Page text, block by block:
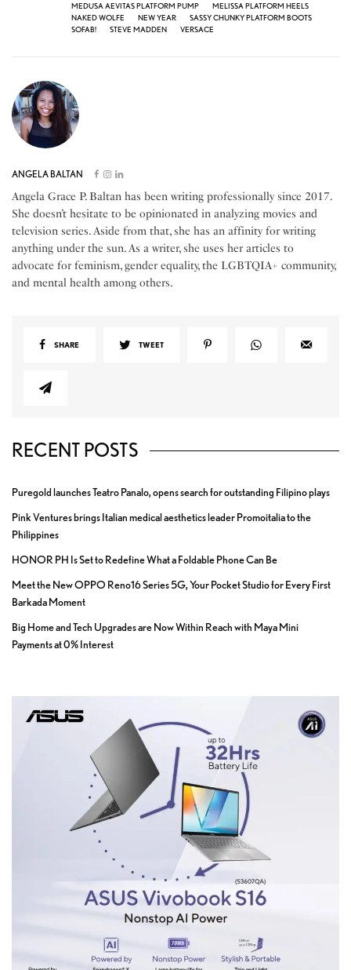
MEDUSA AEVITAS PLATFORM PUMP
MELISSA PLATFORM HEELS
NAKED WOLFE
NEW YEAR
SASSY CHUNKY PLATFORM BOOTS
SOFAB!
STEVE MADDEN VERSACE
ANGELA BALTAN
Angela Grace P. Baltan has been writing professionally since 2017.
She doesn’t hesitate to be opinionated in analyzing movies and
television series. Aside from that, she has an affinity for writing
anything under the sun. As a writer, she uses her articles to
advocate for feminism, gender equality, the LGBTQIA+ community,
and mental health among others.
SHARE TWEET
RECENT POSTS
Puregold launches Teatro Panalo, opens search for outstanding Filipino plays
Pink Ventures brings Italian medical aesthetics leader Promoitalia to the
Philippines
HONOR PH Is Set to Redefine What a Foldable Phone Can Be
Meet the New OPPO Reno16 Series 5G, Your Pocket Studio for Every First
Barkada Moment
Big Home and Tech Upgrades are Now Within Reach with Maya Mini
Payments at 0% Interest